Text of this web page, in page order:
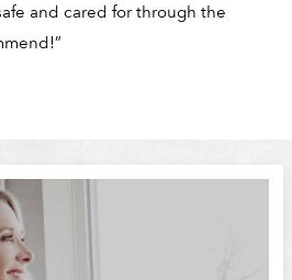
and cared for through the